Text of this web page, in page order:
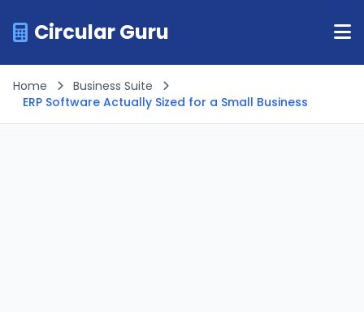
Circular Guru
Home
Business Suite
ERP Software Actually Sized for a Small Business